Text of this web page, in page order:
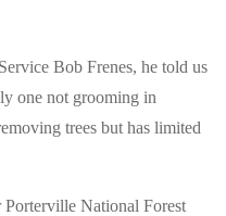
Bob Frenes, he told us
one not grooming in
trees but has limited
National Forest